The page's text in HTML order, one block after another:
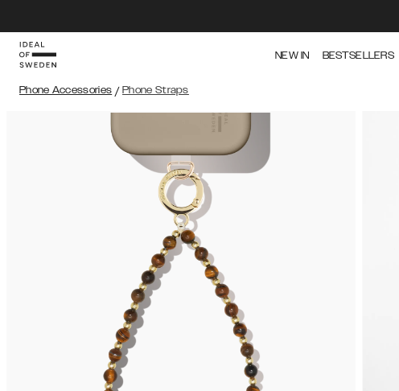
NEW IN BESTSELLERS
Phone Accessories / Phone Straps